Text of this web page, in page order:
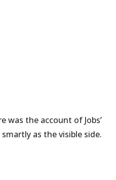
was the account of Jobs’
as the visible side.